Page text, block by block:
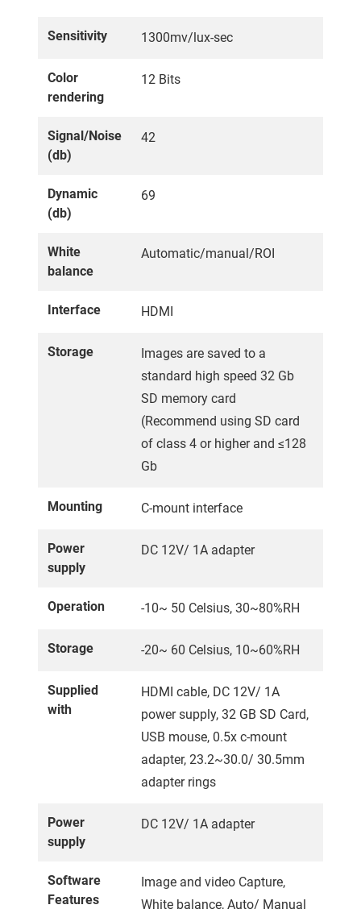
Sensitivity 1300mv/lux-sec
Color
rendering
12 Bits
Signal/Noise
(db)
42
Dynamic
(db)
69
White
balance
Automatic/manual/ROI
Interface HDMI
Storage
Images are saved to a
standard high speed 32 Gb
SD memory card
(Recommend using SD card
of class 4 or higher and ≤128
Gb
Mounting C-mount interface
Power
supply
DC 12V/ 1A adapter
Operation -10~ 50 Celsius, 30~80%RH
Storage -20~ 60 Celsius, 10~60%RH
Supplied
with
HDMI cable, DC 12V/ 1A
power supply, 32 GB SD Card,
USB mouse, 0.5x c-mount
adapter, 23.2~30.0/ 30.5mm
adapter rings
Power
supply
DC 12V/ 1A adapter
Software
Features
Image and video Capture,
White balance, Auto/ Manual